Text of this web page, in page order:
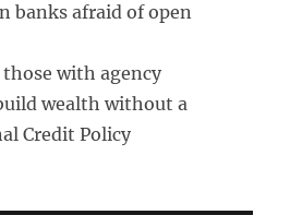
banks afraid of open
with agency
wealth without a
Credit Policy